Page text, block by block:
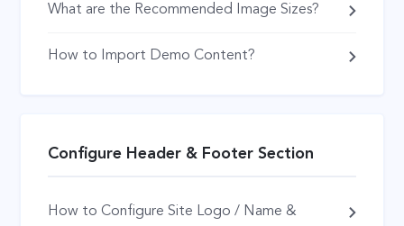
What are the Recommended Image Sizes?
How to Import Demo Content?
Configure Header & Footer Section
How to Configure Site Logo / Name &